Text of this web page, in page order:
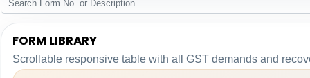
FORM LIBRARY
Scrollable responsive table with all GST demands and